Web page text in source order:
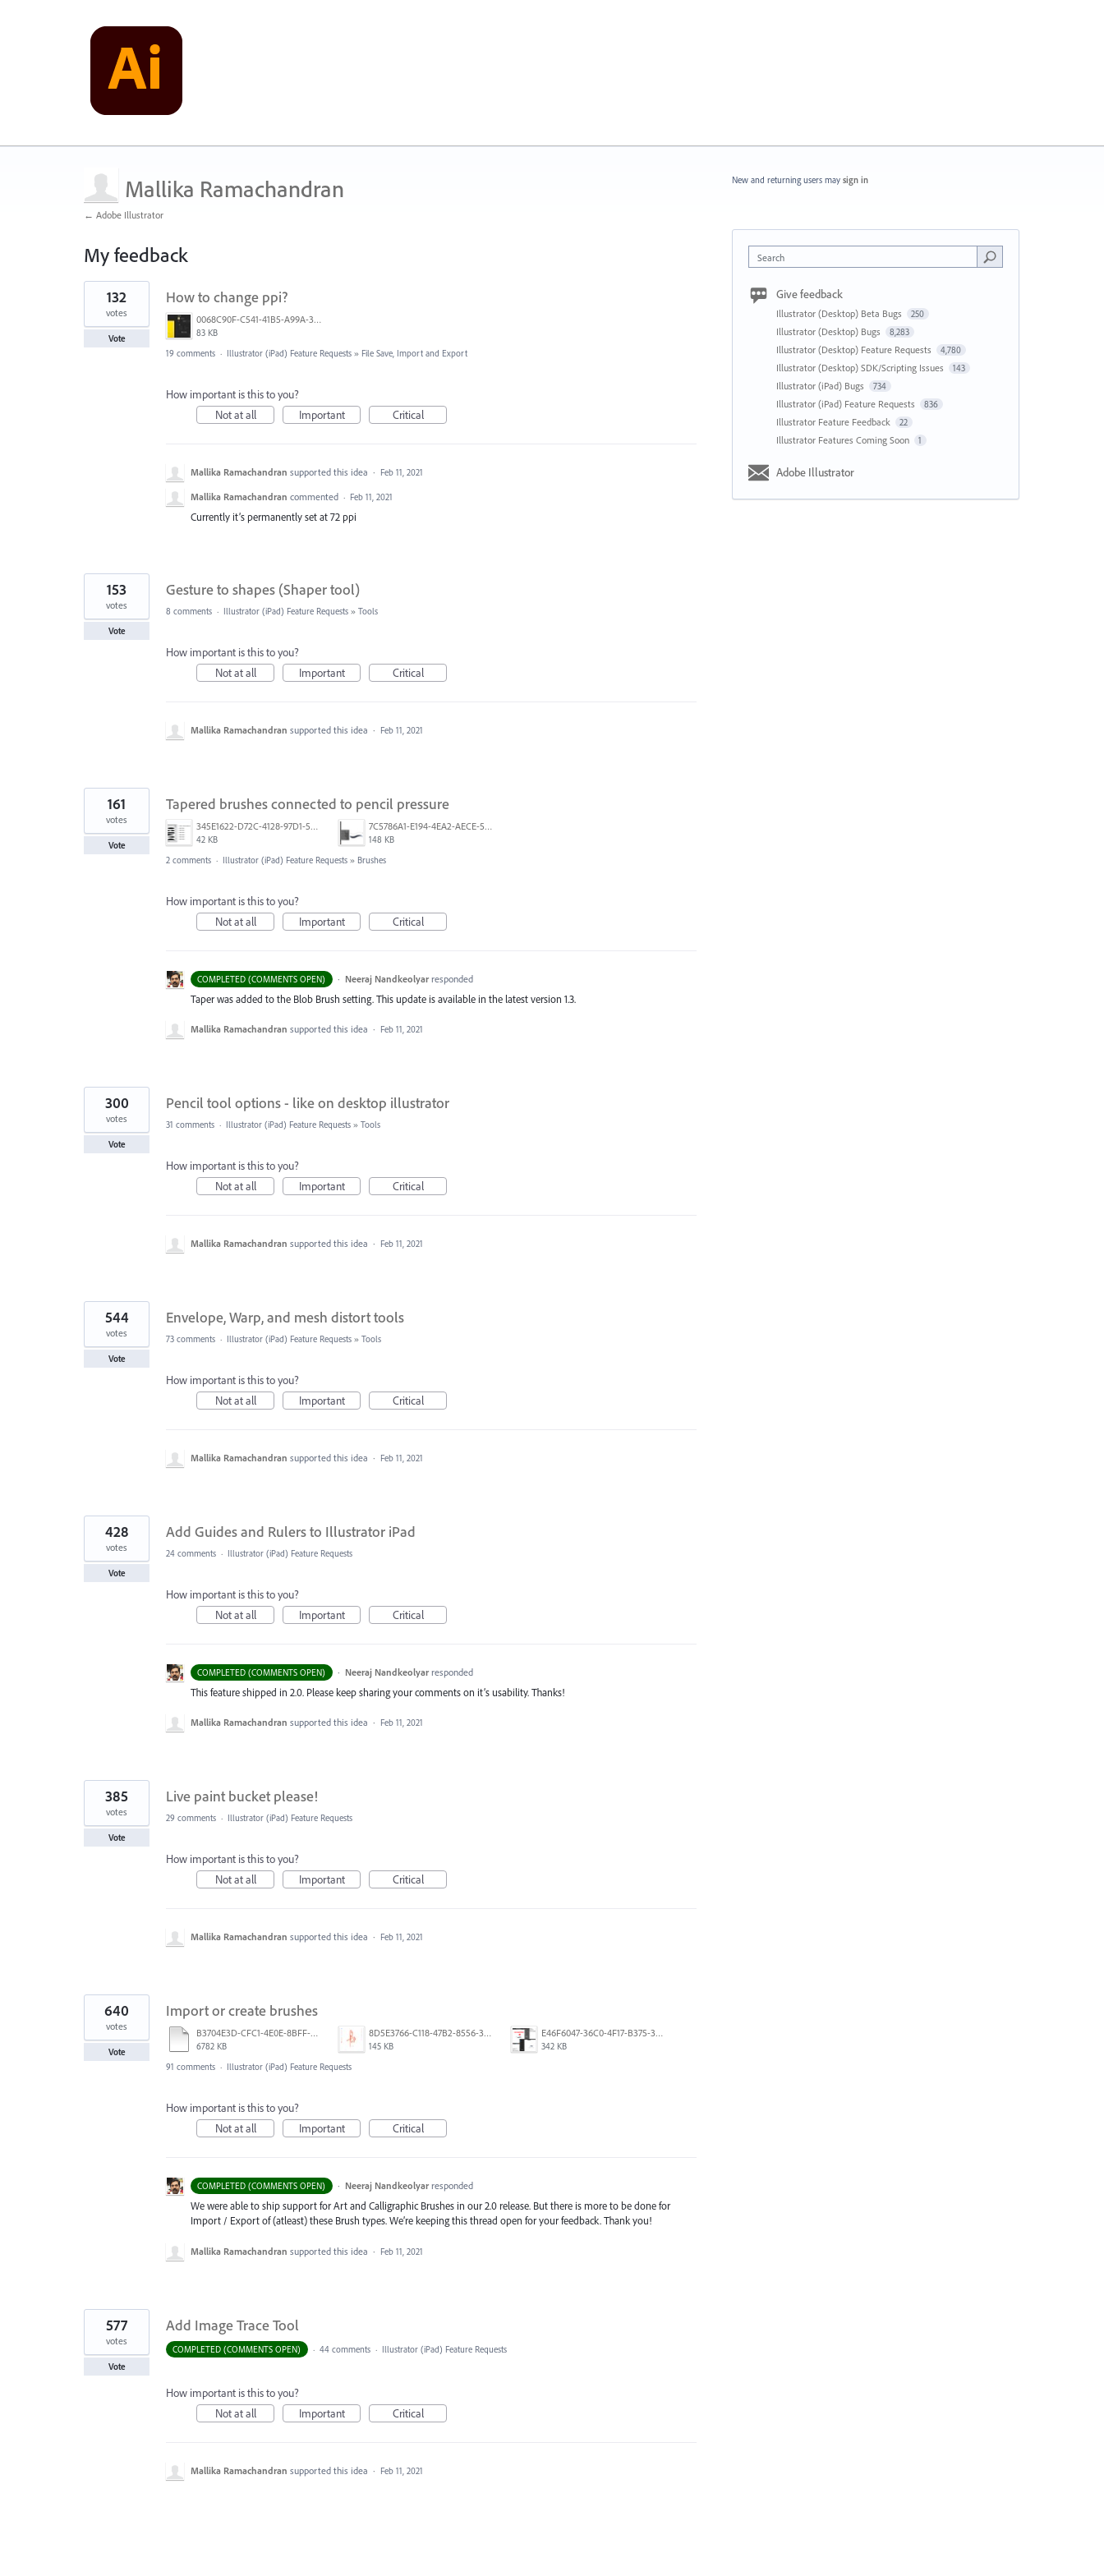
Mallika Ramachandran
← Adobe Illustrator
My feedback
9
results
found
How to change ppi?
0068C90F-C541-41B5-A99A-31FB943005FA.jpeg
83 KB
132
votes
Vote
19 comments · Illustrator (iPad) Feature Requests » File Save, Import and Export
How important is this to you?
Not at all
Important Critical
Mallika Ramachandran supported this idea · Feb 11, 2021
Mallika Ramachandran commented · Feb 11, 2021
Currently it’s permanently set at 72 ppi
Gesture to shapes (Shaper tool)
153
votes
Vote
8 comments · Illustrator (iPad) Feature Requests » Tools
How important is this to you?
Not at all
Important Critical
Mallika Ramachandran supported this idea · Feb 11, 2021
Tapered brushes connected to pencil pressure
345E1622-D72C-4128-97D1-54CC8D3A585D.jpeg
42 KB
7C5786A1-E194-4EA2-AECE-5F5FF7A734A1.jpeg
148 KB
161
votes
Vote
2 comments · Illustrator (iPad) Feature Requests » Brushes
How important is this to you?
Not at all
Important Critical
COMPLETED (COMMENTS OPEN) · Neeraj Nandkeolyar responded
Taper was added to the Blob Brush setting. This update is available in the latest version 1.3.
Mallika Ramachandran supported this idea · Feb 11, 2021
Pencil tool options - like on desktop illustrator
300
votes
Vote
31 comments · Illustrator (iPad) Feature Requests » Tools
How important is this to you?
Not at all
Important Critical
Mallika Ramachandran supported this idea · Feb 11, 2021
Envelope, Warp, and mesh distort tools
544
votes
Vote
73 comments · Illustrator (iPad) Feature Requests » Tools
How important is this to you?
Not at all
Important Critical
Mallika Ramachandran supported this idea · Feb 11, 2021
Add Guides and Rulers to Illustrator iPad
428
votes
Vote
24 comments · Illustrator (iPad) Feature Requests
How important is this to you?
Not at all
Important Critical
COMPLETED (COMMENTS OPEN) · Neeraj Nandkeolyar responded
This feature shipped in 2.0. Please keep sharing your comments on it’s usability. Thanks!
Mallika Ramachandran supported this idea · Feb 11, 2021
Live paint bucket please!
385
votes
Vote
29 comments · Illustrator (iPad) Feature Requests
How important is this to you?
Not at all
Important Critical
Mallika Ramachandran supported this idea · Feb 11, 2021
Import or create brushes
B3704E3D-CFC1-4E0E-8BFF-F3052E4DCF14.pdf
6782 KB
8D5E3766-C118-47B2-8556-3B30AD290A64.jpeg
145 KB
E46F6047-36C0-4F17-B375-388EB4889F3C.jpeg
342 KB
640
votes
Vote
91 comments · Illustrator (iPad) Feature Requests
How important is this to you?
Not at all
Important Critical
COMPLETED (COMMENTS OPEN) · Neeraj Nandkeolyar responded
We were able to ship support for Art and Calligraphic Brushes in our 2.0 release. But there is more to be done for
Import / Export of (atleast) these Brush types. We’re keeping this thread open for your feedback. Thank you!
Mallika Ramachandran supported this idea · Feb 11, 2021
Add Image Trace Tool
577
votes
Vote
COMPLETED (COMMENTS OPEN) · 44 comments · Illustrator (iPad) Feature Requests
How important is this to you?
Not at all
Important Critical
Mallika Ramachandran supported this idea · Feb 11, 2021
New and returning users may sign in
Search
Give feedback
Illustrator (Desktop) Beta Bugs 250
Illustrator (Desktop) Bugs 8,283
Illustrator (Desktop) Feature Requests 4,780
Illustrator (Desktop) SDK/Scripting Issues 143
Illustrator (iPad) Bugs 734
Illustrator (iPad) Feature Requests 836
Illustrator Feature Feedback 22
Illustrator Features Coming Soon 1
Adobe Illustrator